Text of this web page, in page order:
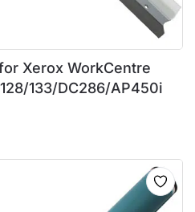
Xerox WorkCentre
133/DC286/AP450i